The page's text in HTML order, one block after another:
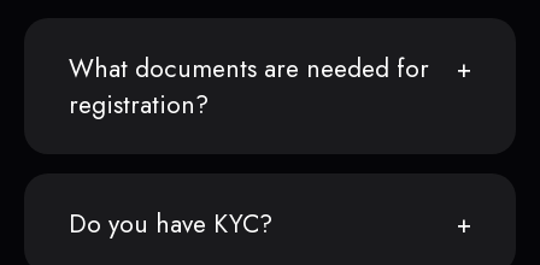
What documents are needed for
registration?
Do you have KYC?